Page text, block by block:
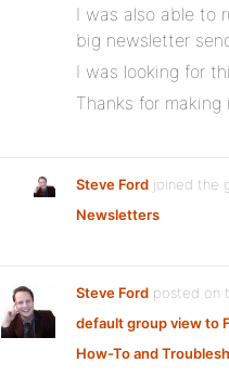
I was also able to
big newsletter
I was looking for
Thanks for making
Steve Ford joined the
Newsletters
Steve Ford posted on
default group view to
How-To and